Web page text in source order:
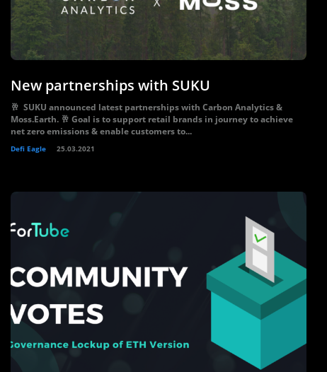
New partnerships with SUKU
🥂 SUKU announced latest partnerships with Carbon Analytics &
Moss.Earth. 🥂 Goal is to support retail brands in journey to achieve
net zero emissions & enable customers to...
Defi Eagle 25.03.2021